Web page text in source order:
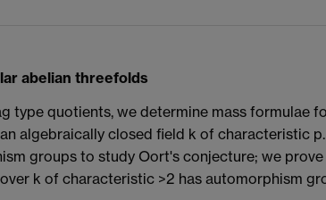
abelian threefolds
type quotients, we determine mass formulae
algebraically closed field k of characteristic p.
groups to study Oort's conjecture; we prove
k of characteristic >2 has automorphism